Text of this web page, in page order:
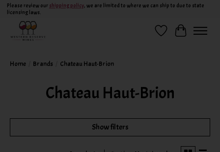
Please review our shipping policy, we are limited to where we can ship to due to state
licensing laws.
Wish ListCart
Home Brands Chateau Haut-Brion
Chateau Haut-Brion
Show filters